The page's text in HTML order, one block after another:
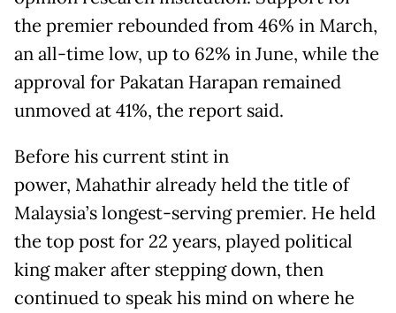
the premier rebounded from 46% in March,
an all-time low, up to 62% in June, while the
approval for Pakatan Harapan remained
unmoved at 41%, the report said.
Before his current stint in
power, Mahathir already held the title of
Malaysia’s longest-serving premier. He held
the top post for 22 years, played political
king maker after stepping down, then
continued to speak his mind on where he